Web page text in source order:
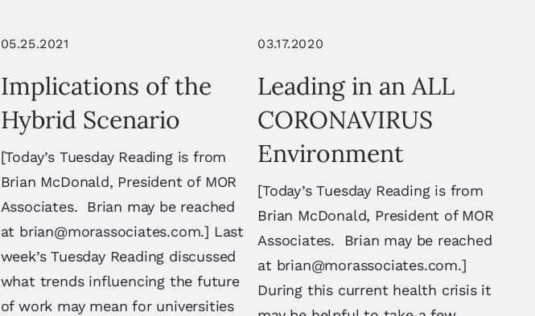
05.25.2021
Implications of the
Hybrid Scenario
[Today’s Tuesday Reading is from
Brian McDonald, President of MOR
Associates. Brian may be reached
at brian@morassociates.com.] Last
week’s Tuesday Reading discussed
what trends influencing the future
of work may mean for universities
03.17.2020
Leading in an ALL
CORONAVIRUS
Environment
[Today’s Tuesday Reading is from
Brian McDonald, President of MOR
Associates. Brian may be reached
at brian@morassociates.com.]
During this current health crisis it